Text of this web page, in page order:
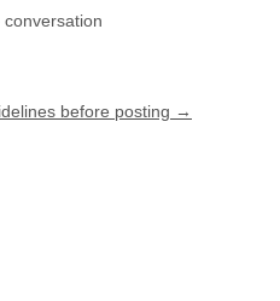
before posting →